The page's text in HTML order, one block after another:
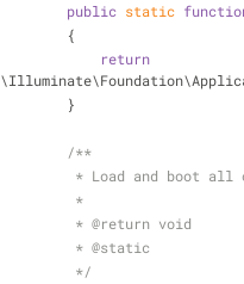
public static
        {
return
        }
/**
* Load and
         *
         *
@return void
         *
@static
         */